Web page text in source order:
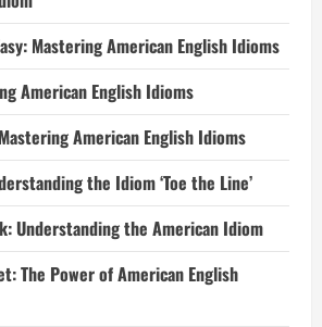
Mastering American English Idioms
American English Idioms
American English Idioms
the Idiom ‘Toe the Line’
Understanding the American Idiom
The Power of American English